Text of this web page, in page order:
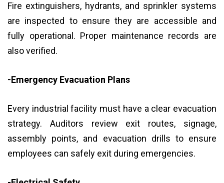
Fire extinguishers, hydrants, and sprinkler systems
are inspected to ensure they are accessible and
fully operational. Proper maintenance records are
also verified.
-Emergency Evacuation Plans
Every industrial facility must have a clear evacuation
strategy. Auditors review exit routes, signage,
assembly points, and evacuation drills to ensure
employees can safely exit during emergencies.